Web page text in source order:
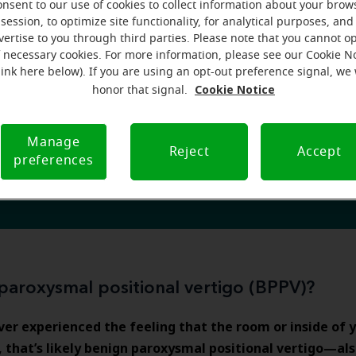
help.Read on for tips to reduce symptoms and learn
positional vertigo (BPPV), which could be
episodes.
aids can help you today
positional vertigo (BPPV)?
experienced the feeling that the room or inside of
that’s likely benign paroxysmal positional
to our use of cookies to collect information about your
session, to optimize site functionality, for analytical purposes, and
to you through third parties. Please note that you cannot
necessary cookies. For more information, please see our Cookie
here below). If you are using an opt-out preference signal, we
honor that signal.
Cookie Notice
Manage
preferences
Reject Accept